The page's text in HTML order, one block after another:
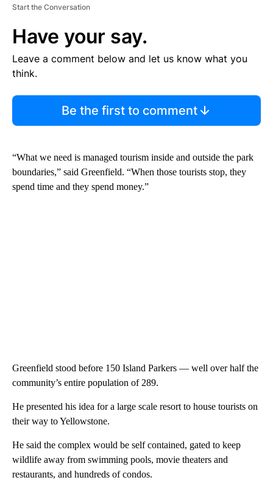
Start the Conversation
Have your say.
Leave a comment below and let us know what you
think.
Be the first to comment
“What we need is managed tourism inside and outside the park
boundaries,” said Greenfield. “When those tourists stop, they
spend time and they spend money.”
Greenfield stood before 150 Island Parkers — well over half the
community’s entire population of 289.
He presented his idea for a large scale resort to house tourists on
their way to Yellowstone.
He said the complex would be self contained, gated to keep
wildlife away from swimming pools, movie theaters and
restaurants, and hundreds of condos.